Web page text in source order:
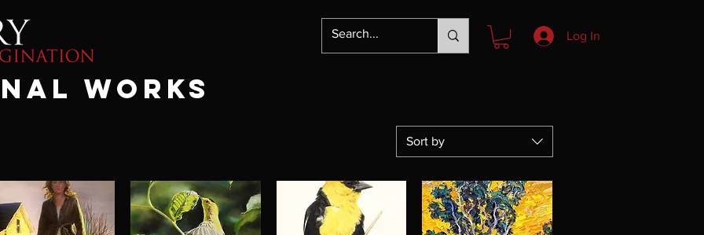
Log In
WORKS
Sort by